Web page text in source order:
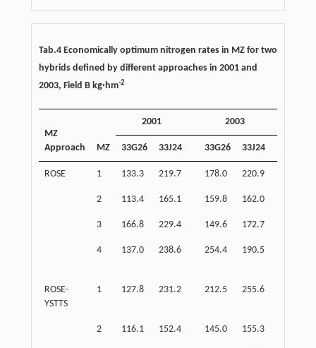
Tab.4 Economically optimum nitrogen rates in MZ for two
hybrids defined by different approaches in 2001 and
2003, Field B kg·hm-2
MZ
Approach
MZ
2001 2003
33G26 33J24 33G26 33J24
ROSE 1 133.3 219.7 178.0 220.9
2 113.4 165.1 159.8 162.0
3 166.8 229.4 149.6 172.7
4 137.0 238.6 254.4 190.5
ROSE-
YSTTS
1 127.8 231.2 212.5 255.6
2 116.1 152.4 145.0 155.3